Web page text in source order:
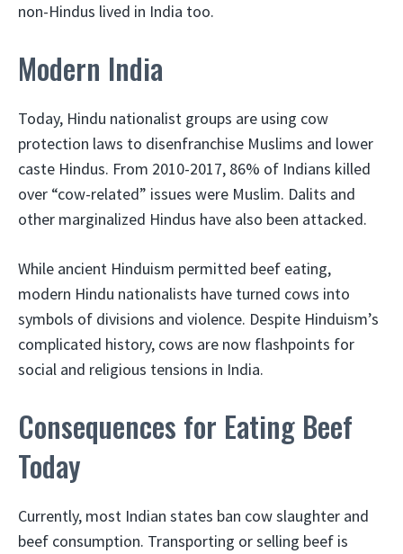
non-Hindus lived in India too.
Modern India
Today, Hindu nationalist groups are using cow
protection laws to disenfranchise Muslims and lower
caste Hindus. From 2010-2017, 86% of Indians killed
over “cow-related” issues were Muslim. Dalits and
other marginalized Hindus have also been attacked.
While ancient Hinduism permitted beef eating,
modern Hindu nationalists have turned cows into
symbols of divisions and violence. Despite Hinduism’s
complicated history, cows are now flashpoints for
social and religious tensions in India.
Consequences for Eating Beef
Today
Currently, most Indian states ban cow slaughter and
beef consumption. Transporting or selling beef is